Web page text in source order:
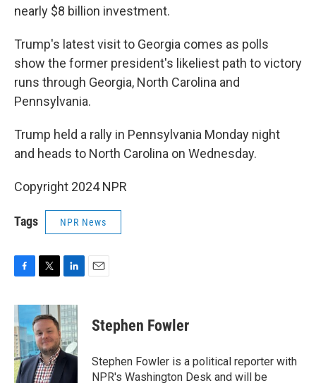
nearly $8 billion investment.
Trump's latest visit to Georgia comes as polls
show the former president's likeliest path to victory
runs through Georgia, North Carolina and
Pennsylvania.
Trump held a rally in Pennsylvania Monday night
and heads to North Carolina on Wednesday.
Copyright 2024 NPR
Tags NPR News
c
e
b
o
o
k
i
t
t
e
r
n
k
e
d
I
n
Stephen Fowler
Stephen Fowler is a political reporter with
NPR's Washington Desk and will be